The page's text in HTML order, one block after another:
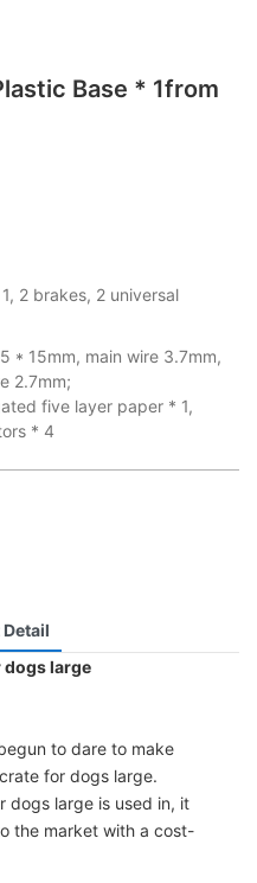
Base * 1from
2 brakes, 2 universal
* 15mm, main wire 3.7mm,
2.7mm;
five layer paper * 1,
* 4
dogs large
to dare to make
for dogs large.
dogs large is used in, it
the market with a cost-